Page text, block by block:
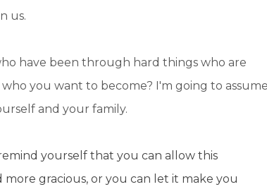
us.
have been through hard things who are
you want to become? I'm going to
and your family.
yourself that you can allow this
gracious, or you can let it make you